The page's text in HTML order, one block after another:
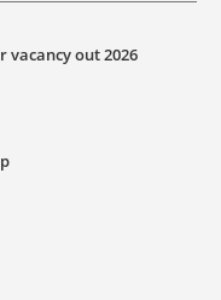
vacancy out 2026